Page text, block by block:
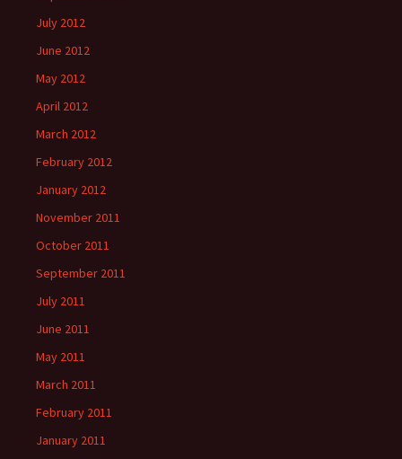
July 2012
June 2012
May 2012
April 2012
March 2012
February 2012
January 2012
November 2011
October 2011
September 2011
July 2011
June 2011
May 2011
March 2011
February 2011
January 2011